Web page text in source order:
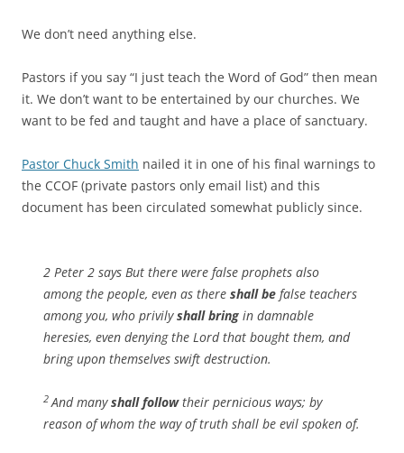
We don’t need anything else.
Pastors if you say “I just teach the Word of God” then mean
it. We don’t want to be entertained by our churches. We
want to be fed and taught and have a place of sanctuary.
Pastor Chuck Smith nailed it in one of his final warnings to
the CCOF (private pastors only email list) and this
document has been circulated somewhat publicly since.
2 Peter 2 says But there were false prophets also
among the people, even as there shall be false teachers
among you, who privilyshall bring in damnable
heresies, even denying the Lord that bought them, and
bring upon themselves swift destruction.
2 And manyshall followtheir pernicious ways; by
reason of whom the way of truth shall be evil spoken of.